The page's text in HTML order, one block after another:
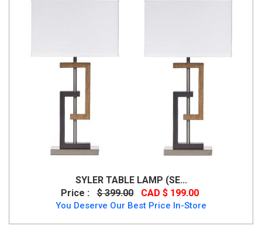
SYLER TABLE LAMP (SE...
Price :
$ 399.00 CAD $ 199.00
You Deserve Our Best Price In-Store